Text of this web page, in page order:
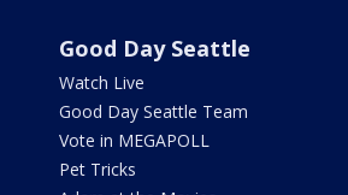
Good Day Seattle
Watch Live
Good Day Seattle Team
Vote in MEGAPOLL
Pet Tricks